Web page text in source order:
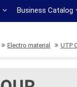
Business Catalog
Electro material UTP